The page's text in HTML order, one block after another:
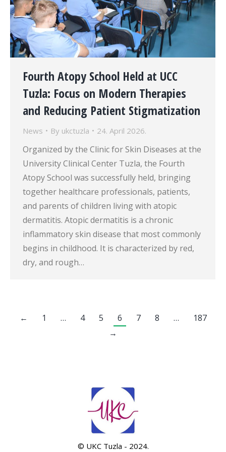
Fourth Atopy School Held at UCC
Tuzla: Focus on Modern Therapies
and Reducing Patient Stigmatization
News By ukctuzla 24. April 2026.
Organized by the Clinic for Skin Diseases at the
University Clinical Center Tuzla, the Fourth
Atopy School was successfully held, bringing
together healthcare professionals, patients,
and parents of children living with atopic
dermatitis. Atopic dermatitis is a chronic
inflammatory skin disease that most commonly
begins in childhood. It is characterized by red,
dry, and rough…
← 1 … 4 5 6 7 8 …
187
→
© UKC Tuzla - 2024.